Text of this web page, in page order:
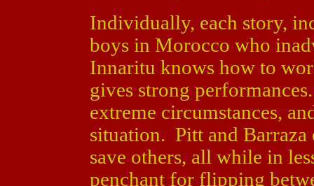
Individually, each story,
boys in Morocco who
Innaritu knows how to
gives strong
extreme circumstances,
situation. Pitt and
save others, all while in
penchant for flipping